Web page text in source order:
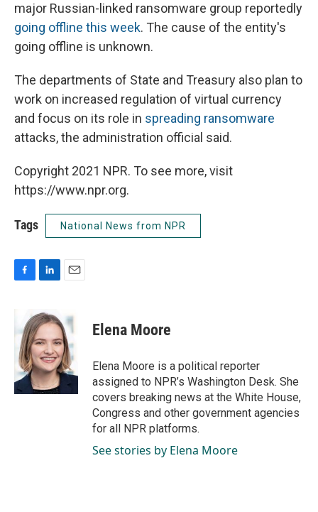
major Russian-linked ransomware group reportedly
going offline this week. The cause of the entity's
going offline is unknown.
The departments of State and Treasury also plan to
work on increased regulation of virtual currency
and focus on its role in spreading ransomware
attacks, the administration official said.
Copyright 2021 NPR. To see more, visit
https://www.npr.org.
Tags National News from NPR
b
o
o
k
n
k
e
d
I
n
i
l
Elena Moore
Elena Moore is a political reporter
assigned to NPR’s Washington Desk. She
covers breaking news at the White House,
Congress and other government agencies
for all NPR platforms.
See stories by Elena Moore